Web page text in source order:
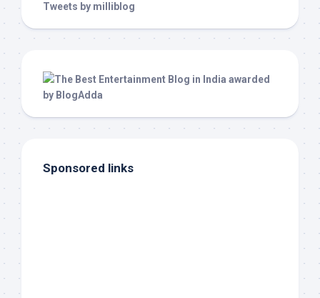
Tweets by milliblog
Sponsored links